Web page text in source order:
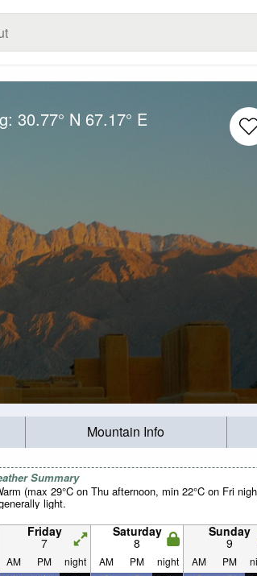
30.77° N 67.17° E
Mountain Info
Summary
(max 29°C on Thu afternoon, min 22°C on Fri
light.
Friday
7
Saturday
8
Sunday
9
AM PM night AM PM night AM PM